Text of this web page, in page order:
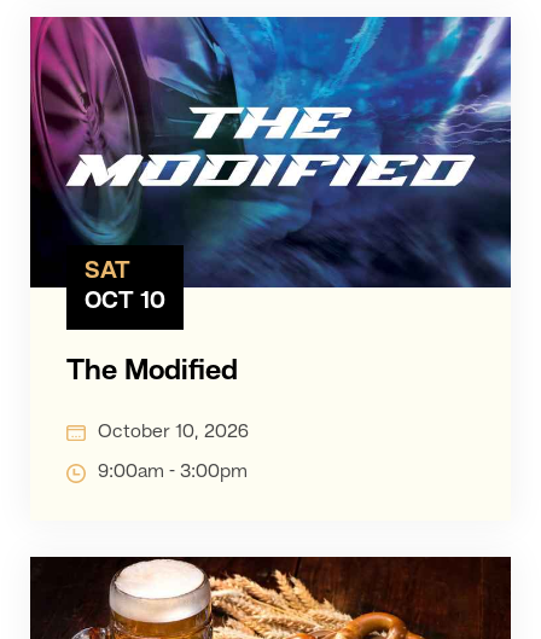
SAT
OCT 10
The Modified
October 10, 2026
9:00am - 3:00pm